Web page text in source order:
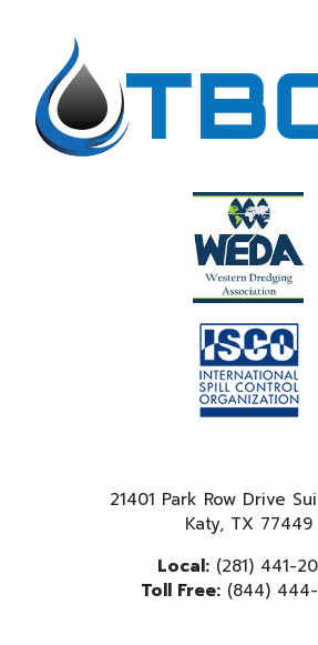
21401 Park Row Drive
Katy, TX 77449
Local: (281) 441-
Toll Free:(844) 444-